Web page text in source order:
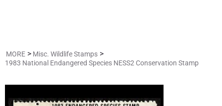
MORE > Misc. Wildlife Stamps >
1983 National Endangered Species NESS2 Conservation Stamp